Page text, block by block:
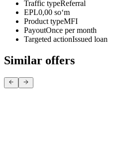
Traffic typeReferral
EPL0,00 soʻm
Product typeMFI
PayoutOnce per month
Targeted actionIssued loan
Similar offers